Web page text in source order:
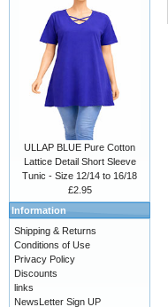
ULLAP BLUE Pure Cotton
Lattice Detail Short Sleeve
Tunic - Size 12/14 to 16/18
£2.95
Information
Shipping & Returns
Conditions of Use
Privacy Policy
Discounts
links
NewsLetter Sign UP